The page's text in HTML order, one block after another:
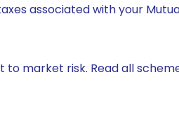
associated with your
to market risk. Read all